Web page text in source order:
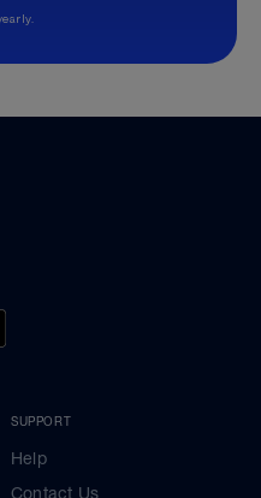
SUPPORT
Help
Contact Us